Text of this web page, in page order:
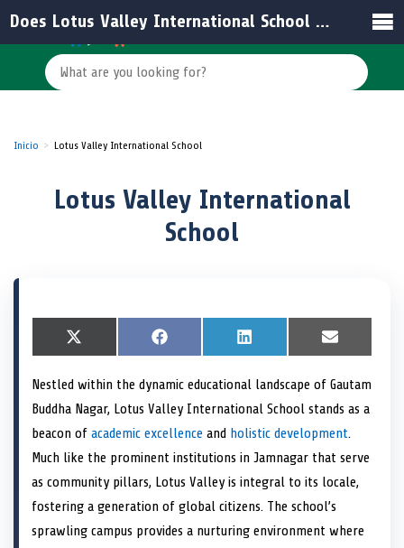
Inicio Lotus Valley International School
Lotus Valley International
School
S
h
r
e
o
n
X
(
w
i
t
t
r
S
h
r
e
o
n
F
a
e
b
o
o
S
h
r
o
n
L
i
k
d
I
S
h
r
e
o
n
E
m
i
l
Nestled within the dynamic educational landscape of Gautam
Buddha Nagar, Lotus Valley International School stands as a
beacon of academic excellence and holistic development.
Much like the prominent institutions in Jamnagar that serve
as community pillars, Lotus Valley is integral to its locale,
fostering a generation of global citizens. The school’s
sprawling campus provides a nurturing environment where
Does Lotus Valley International School offer residential facilities?